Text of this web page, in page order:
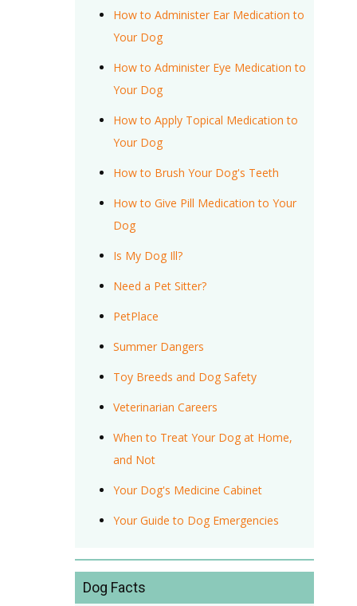
How to Administer Ear Medication to
Your Dog
How to Administer Eye Medication to
Your Dog
How to Apply Topical Medication to
Your Dog
How to Brush Your Dog's Teeth
How to Give Pill Medication to Your
Dog
Is My Dog Ill?
Need a Pet Sitter?
PetPlace
Summer Dangers
Toy Breeds and Dog Safety
Veterinarian Careers
When to Treat Your Dog at Home,
and Not
Your Dog's Medicine Cabinet
Your Guide to Dog Emergencies
Dog Facts